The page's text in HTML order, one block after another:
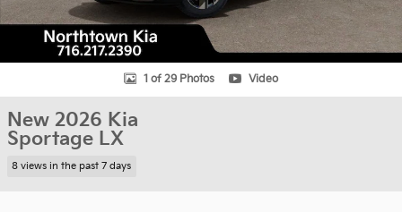
1 of 29 Photos Video
New 2026 Kia
Sportage LX
8 views in the past 7 days